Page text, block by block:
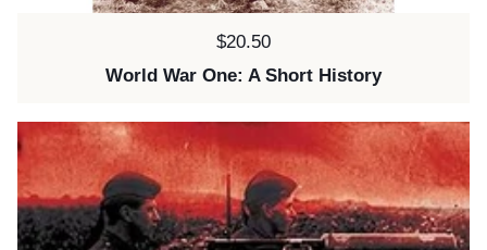
Price:
$20.50
World War One: A Short History